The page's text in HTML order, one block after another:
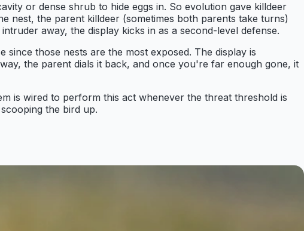
or dense shrub to hide eggs in. So evolution gave killdeer
nest, the parent killdeer (sometimes both parents take turns)
away, the display kicks in as a second-level defense.
those nests are the most exposed. The display is
the parent dials it back, and once you're far enough gone, it
is wired to perform this act whenever the threat threshold is
the bird up.